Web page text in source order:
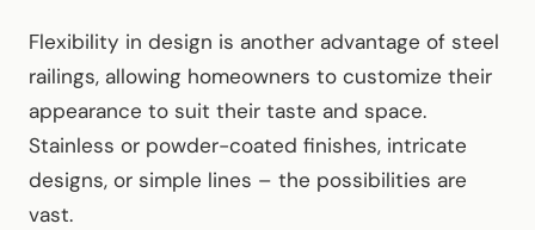
Flexibility in design is another advantage of steel
railings, allowing homeowners to customize their
appearance to suit their taste and space.
Stainless or powder-coated finishes, intricate
designs, or simple lines – the possibilities are
vast.